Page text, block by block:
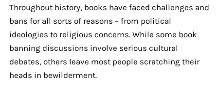
Throughout history, books have faced challenges and
bans for all sorts of reasons – from political
ideologies to religious concerns. While some book
banning discussions involve serious cultural
debates, others leave most people scratching their
heads in bewilderment.